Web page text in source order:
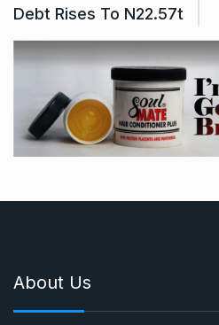
Debt Rises To N22.57t
About Us